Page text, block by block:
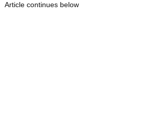
Article continues below